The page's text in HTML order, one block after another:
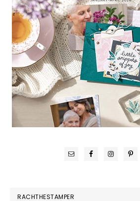
RACHTHESTAMPER